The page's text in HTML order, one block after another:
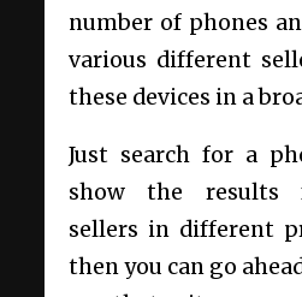
number of phones
various different
these devices in a
Just search for a
show the results
sellers in different
then you can go